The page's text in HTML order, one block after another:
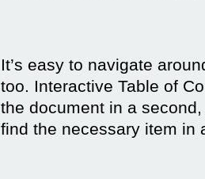
It’s easy to navigate
too. Interactive Table of
the document in a
find the necessary item in